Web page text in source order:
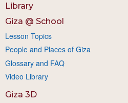
Library
Giza @ School
Lesson Topics
People and Places of Giza
Glossary and FAQ
Video Library
Giza 3D